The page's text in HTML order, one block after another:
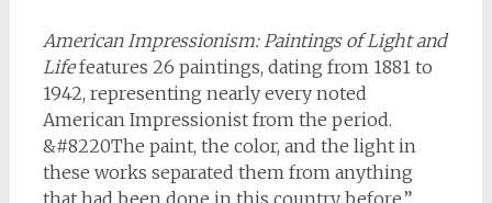
American Impressionism: Paintings of Light and
Lifefeatures 26 paintings, dating from 1881 to
1942, representing nearly every noted
American Impressionist from the period.
&#8220The paint, the color, and the light in
these works separated them from anything
that had been done in this country before,”